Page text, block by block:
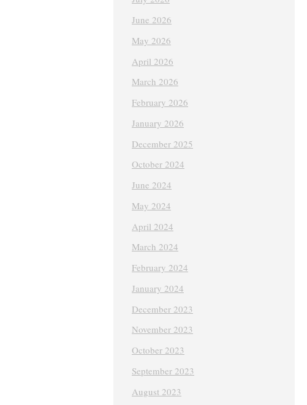
June 2026
May 2026
April 2026
March 2026
February 2026
January 2026
December 2025
October 2024
June 2024
May 2024
April 2024
March 2024
February 2024
January 2024
December 2023
November 2023
October 2023
September 2023
August 2023